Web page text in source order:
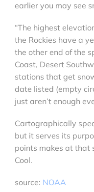
earlier you may see
“The highest
the Rockies have a
the other end of the
Coast, Desert
stations that get
date listed (empty
just aren’t enough
Cartographically
but it serves its
points makes at that
Cool.
source: NOAA